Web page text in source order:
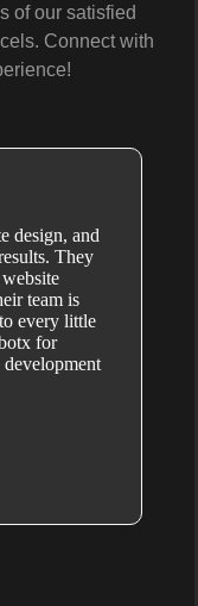
of our satisfied
Connect with
design, and
They
team is
every little
for